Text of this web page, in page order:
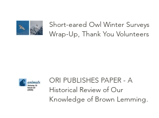
Short-eared Owl Winter Surveys
Wrap-Up, Thank You Volunteers!
ORI PUBLISHES PAPER - A
Historical Review of Our
Knowledge of Brown Lemming